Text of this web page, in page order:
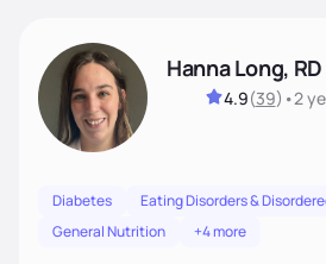
Hanna Long, RD
4.9(39) •2
Diabetes
Eating Disorders &
General Nutrition
+4 more